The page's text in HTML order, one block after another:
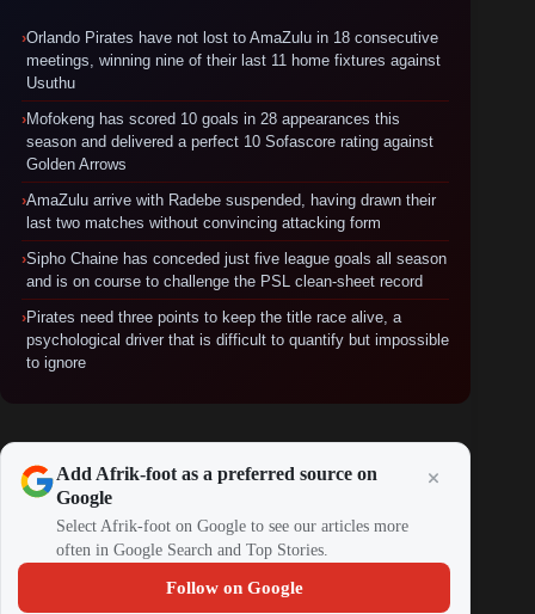
›Orlando Pirates have not lost to AmaZulu in 18 consecutive
meetings, winning nine of their last 11 home fixtures against
Usuthu
›Mofokeng has scored 10 goals in 28 appearances this
season and delivered a perfect 10 Sofascore rating against
Golden Arrows
›AmaZulu arrive with Radebe suspended, having drawn their
last two matches without convincing attacking form
›Sipho Chaine has conceded just five league goals all season
and is on course to challenge the PSL clean-sheet record
›Pirates need three points to keep the title race alive, a
psychological driver that is difficult to quantify but impossible
to ignore
Add Afrik-foot as a preferred source on
Google
Select Afrik-foot on Google to see our articles more
often in Google Search and Top Stories.
Follow on Google